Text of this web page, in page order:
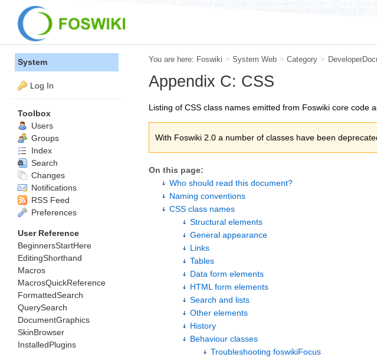
You are here: Foswiki > System Web > Category >
Appendix C: CSS
Listing of CSS class names emitted from Foswiki core code
With Foswiki 2.0 a number of classes have been
On this page:
Who should read this document?
Naming conventions
CSS class names
Structural elements
General appearance
Links
Tables
Data form elements
HTML form elements
Search and lists
Other elements
History
Behaviour classes
Troubleshooting foswikiFocus
System
Log In
Toolbox
Users
Groups
Index
Search
Changes
Notifications
RSS Feed
Preferences
User Reference
BeginnersStartHere
EditingShorthand
Macros
MacrosQuickReference
FormattedSearch
QuerySearch
DocumentGraphics
SkinBrowser
InstalledPlugins